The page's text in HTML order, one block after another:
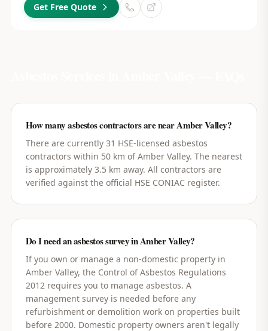
Get Free Quote
How many asbestos contractors are near Amber Valley?
There are currently 31 HSE-licensed asbestos
contractors within 50 km of Amber Valley. The nearest
is approximately 3.5 km away. All contractors are
verified against the official HSE CONIAC register.
Do I need an asbestos survey in Amber Valley?
If you own or manage a non-domestic property in
Amber Valley, the Control of Asbestos Regulations
2012 requires you to manage asbestos. A
management survey is needed before any
refurbishment or demolition work on properties built
before 2000. Domestic property owners aren't legally